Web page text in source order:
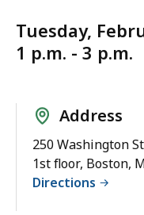
Tuesday,
1 p.m. - 3 p.m.
Address
250 Washington
1st floor, Boston,
Directions